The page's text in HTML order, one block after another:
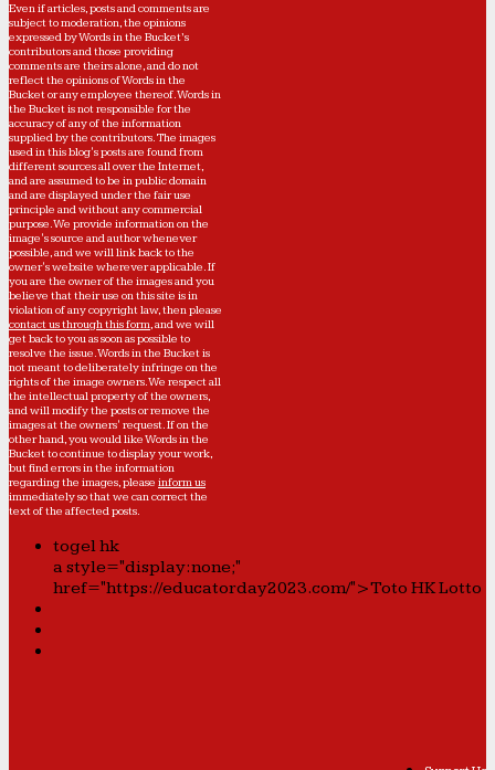
Even if articles, posts and comments are
subject to moderation, the opinions
expressed by Words in the Bucket’s
contributors and those providing
comments are theirs alone, and do not
reflect the opinions of Words in the
Bucket or any employee thereof. Words in
the Bucket is not responsible for the
accuracy of any of the information
supplied by the contributors. The images
used in this blog's posts are found from
different sources all over the Internet,
and are assumed to be in public domain
and are displayed under the fair use
principle and without any commercial
purpose. We provide information on the
image's source and author whenever
possible, and we will link back to the
owner's website wherever applicable. If
you are the owner of the images and you
believe that their use on this site is in
violation of any copyright law, then please
contact us through this form, and we will
get back to you as soon as possible to
resolve the issue. Words in the Bucket is
not meant to deliberately infringe on the
rights of the image owners. We respect all
the intellectual property of the owners,
and will modify the posts or remove the
images at the owners' request. If on the
other hand, you would like Words in the
Bucket to continue to display your work,
but find errors in the information
regarding the images, please inform us
immediately so that we can correct the
text of the affected posts.
togel hk
a style="display:none;"
href="https://educatorday2023.com/">Toto HK Lotto